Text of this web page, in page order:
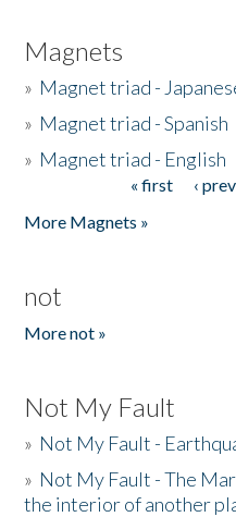
Magnets
» Magnet triad -
» Magnet triad - Spanish
» Magnet triad - English
« first ‹
More Magnets »
not
More not »
Not My Fault
» Not My Fault -
» Not My Fault - The
the interior of another